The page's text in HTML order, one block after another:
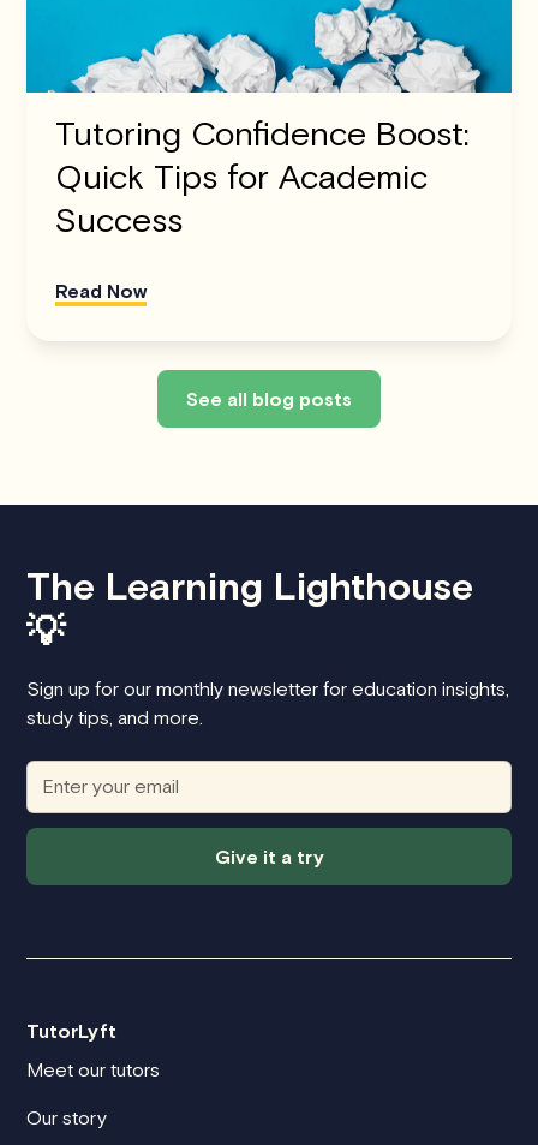
Tutoring Confidence Boost:
Quick Tips for Academic
Success
Read Now
See all blog posts
The Learning Lighthouse
💡
Sign up for our monthly newsletter for education insights,
study tips, and more.
Give it a try
TutorLyft
Meet our tutors
Our story